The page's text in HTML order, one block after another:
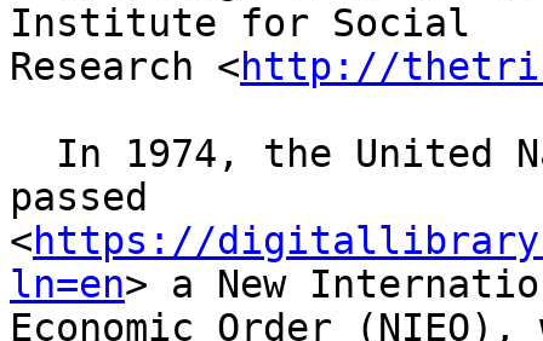
Institute for Social
Research <http://
passed
<https://
ln=en> a New
Economic Order